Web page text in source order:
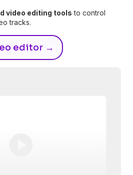
video editing tools to control
tracks.
editor →